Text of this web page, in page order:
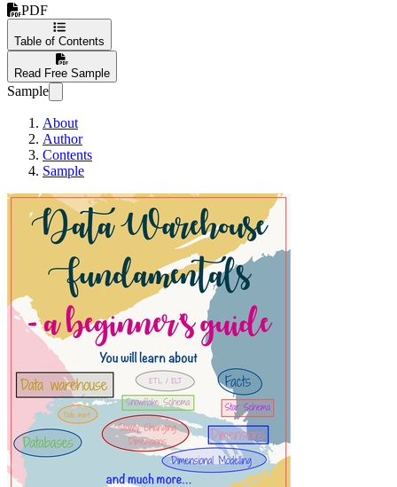
PDF
Table of Contents
Read Free Sample
Sample
About
Author
Contents
Sample